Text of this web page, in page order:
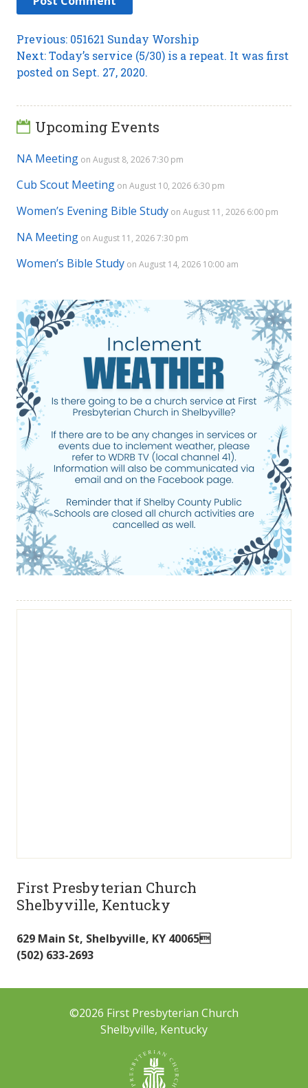
Post
navigation
Previous: Previous
post:
051621 Sunday Worship
Next:Next
post:
Today’s service (5/30) is a repeat. It was first
posted on Sept. 27, 2020.
Upcoming Events
NA Meeting on August 8, 2026 7:30 pm
Cub Scout Meeting on August 10, 2026 6:30 pm
Women’s Evening Bible Study on August 11, 2026 6:00 pm
NA Meeting on August 11, 2026 7:30 pm
Women’s Bible Study on August 14, 2026 10:00 am
First Presbyterian Church
Shelbyville, Kentucky
629 Main St, Shelbyville, KY 40065
(502) 633-2693
©2026 First Presbyterian Church
Shelbyville, Kentucky